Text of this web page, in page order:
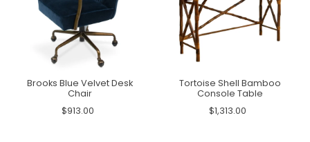
Brooks Blue Velvet Desk
Chair
$913.00
Tortoise Shell Bamboo
Console Table
$1,313.00